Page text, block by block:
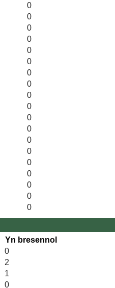
0
0
0
0
0
0
0
0
0
0
0
0
0
0
0
0
0
0
0
Yn bresennol
0
2
1
0